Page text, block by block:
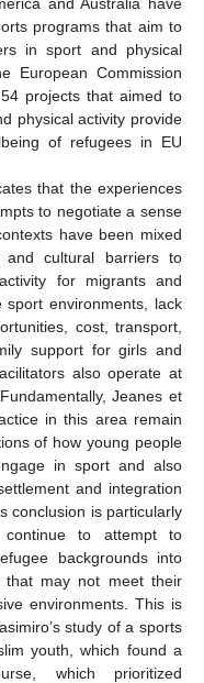
programs that aim to
in sport and physical
European Commission
projects that aimed to
physical activity provide
of refugees in EU
that the experiences
to negotiate a sense
have been mixed
cultural barriers to
for migrants and
sport environments, lack
cost, transport,
support for girls and
also operate at
Jeanes et
in this area remain
of how young people
in sport and also
and integration
conclusion is particularly
continue to attempt to
backgrounds into
that may not meet their
environments. This is
study of a sports
youth, which found a
which prioritized